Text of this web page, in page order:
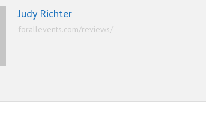
Judy Richter
forallevents.com/reviews/